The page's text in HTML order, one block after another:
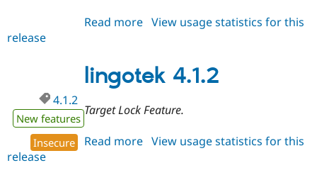
Read more about
View usage statistics for this
release
lingotek 4.1.2
4.1.2
New features
Insecure
Target Lock Feature.
Read more about
View usage statistics for this
release